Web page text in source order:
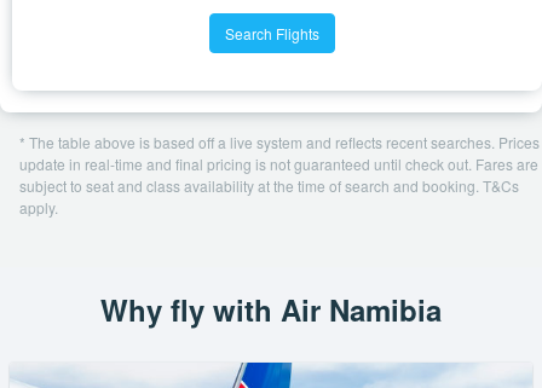
Search Flights
* The table above is based off a live system and reflects recent searches. Prices
update in real-time and final pricing is not guaranteed until check out. Fares are
subject to seat and class availability at the time of search and booking. T&Cs
apply.
Why fly with Air Namibia